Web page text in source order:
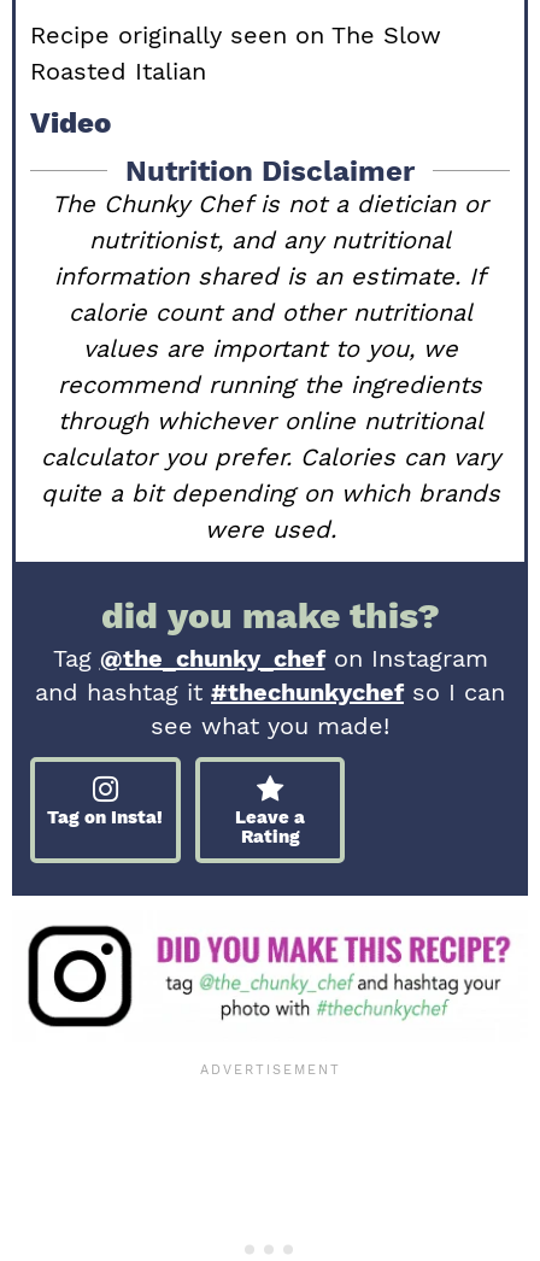
Recipe originally seen on The Slow
Roasted Italian
Video
Nutrition Disclaimer
The Chunky Chef is not a dietician or
nutritionist, and any nutritional
information shared is an estimate. If
calorie count and other nutritional
values are important to you, we
recommend running the ingredients
through whichever online nutritional
calculator you prefer. Calories can vary
quite a bit depending on which brands
were used.
did you make this?
Tag @the_chunky_chefon Instagram
and hashtag it #thechunkychefso I can
see what you made!
Tag on Insta!
Leave a
Rating